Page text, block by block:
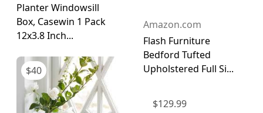
Planter Windowsill
Box, Casewin 1 Pack
12x3.8 Inch...
$40
Amazon.com
Flash Furniture
Bedford Tufted
Upholstered Full Si...
$129.99